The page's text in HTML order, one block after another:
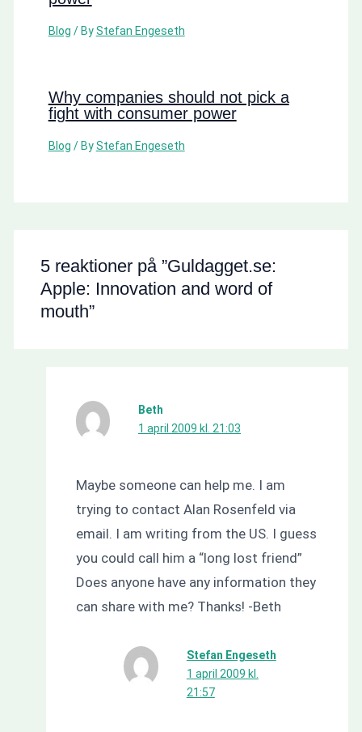
Blog / ByStefan Engeseth
Why companies should not pick a
fight with consumer power
Blog / ByStefan Engeseth
5 reaktioner på ”Guldagget.se:
Apple: Innovation and word of
mouth”
Beth
1 april 2009 kl. 21:03
Maybe someone can help me. I am
trying to contact Alan Rosenfeld via
email. I am writing from the US. I guess
you could call him a “long lost friend”
Does anyone have any information they
can share with me? Thanks! -Beth
Stefan Engeseth
1 april 2009 kl.
21:57